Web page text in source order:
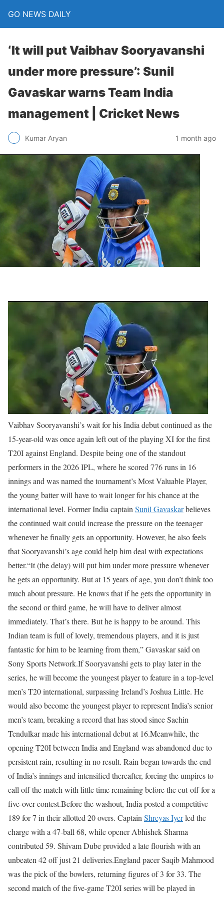
GO NEWS DAILY
‘It will put Vaibhav Sooryavanshi
under more pressure’: Sunil
Gavaskar warns Team India
management | Cricket News
Kumar Aryan 1 month ago
Vaibhav Sooryavanshi’s wait for his India debut continued as the
15-year-old was once again left out of the playing XI for the first
T20I against England. Despite being one of the standout
performers in the 2026 IPL, where he scored 776 runs in 16
innings and was named the tournament’s Most Valuable Player,
the young batter will have to wait longer for his chance at the
international level. Former India captain Sunil Gavaskarbelieves
the continued wait could increase the pressure on the teenager
whenever he finally gets an opportunity. However, he also feels
that Sooryavanshi’s age could help him deal with expectations
better.“It (the delay) will put him under more pressure whenever
he gets an opportunity. But at 15 years of age, you don’t think too
much about pressure. He knows that if he gets the opportunity in
the second or third game, he will have to deliver almost
immediately. That’s there. But he is happy to be around. This
Indian team is full of lovely, tremendous players, and it is just
fantastic for him to be learning from them,” Gavaskar said on
Sony Sports Network.If Sooryavanshi gets to play later in the
series, he will become the youngest player to feature in a top-level
men’s T20 international, surpassing Ireland’s Joshua Little. He
would also become the youngest player to represent India’s senior
men’s team, breaking a record that has stood since Sachin
Tendulkar made his international debut at 16.Meanwhile, the
opening T20I between India and England was abandoned due to
persistent rain, resulting in no result. Rain began towards the end
of India’s innings and intensified thereafter, forcing the umpires to
call off the match with little time remaining before the cut-off for a
five-over contest.Before the washout, India posted a competitive
189 for 7 in their allotted 20 overs. Captain Shreyas Iyerled the
charge with a 47-ball 68, while opener Abhishek Sharma
contributed 59. Shivam Dube provided a late flourish with an
unbeaten 42 off just 21 deliveries.England pacer Saqib Mahmood
was the pick of the bowlers, returning figures of 3 for 33. The
second match of the five-game T20I series will be played in